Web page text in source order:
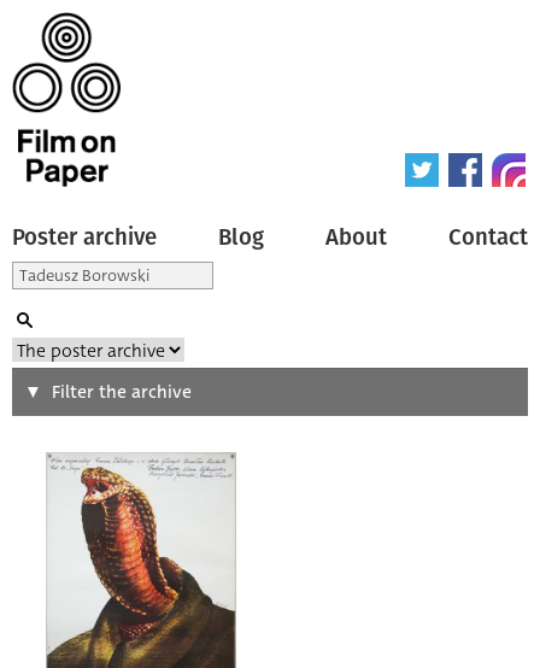
Poster archive Blog About Contact
Search
Type of poster
Origin of poster
Genre of film
Filter the archive